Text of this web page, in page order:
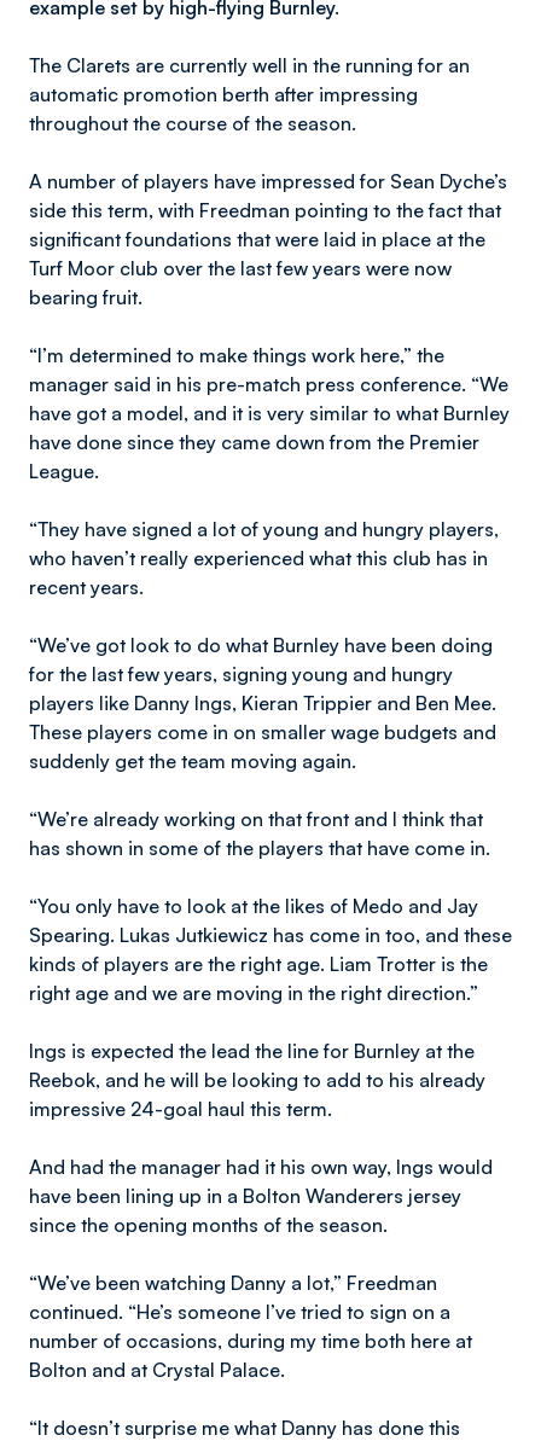
example set by high-flying Burnley.
The Clarets are currently well in the running for an
automatic promotion berth after impressing
throughout the course of the season.
A number of players have impressed for Sean Dyche’s
side this term, with Freedman pointing to the fact that
significant foundations that were laid in place at the
Turf Moor club over the last few years were now
bearing fruit.
“I’m determined to make things work here,” the
manager said in his pre-match press conference. “We
have got a model, and it is very similar to what Burnley
have done since they came down from the Premier
League.
“They have signed a lot of young and hungry players,
who haven’t really experienced what this club has in
recent years.
“We’ve got look to do what Burnley have been doing
for the last few years, signing young and hungry
players like Danny Ings, Kieran Trippier and Ben Mee.
These players come in on smaller wage budgets and
suddenly get the team moving again.
“We’re already working on that front and I think that
has shown in some of the players that have come in.
“You only have to look at the likes of Medo and Jay
Spearing. Lukas Jutkiewicz has come in too, and these
kinds of players are the right age. Liam Trotter is the
right age and we are moving in the right direction.”
Ings is expected the lead the line for Burnley at the
Reebok, and he will be looking to add to his already
impressive 24-goal haul this term.
And had the manager had it his own way, Ings would
have been lining up in a Bolton Wanderers jersey
since the opening months of the season.
“We’ve been watching Danny a lot,” Freedman
continued. “He’s someone I’ve tried to sign on a
number of occasions, during my time both here at
Bolton and at Crystal Palace.
“It doesn’t surprise me what Danny has done this